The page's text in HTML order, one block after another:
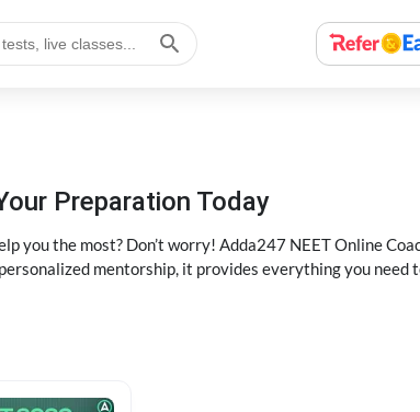
Preparation Today
the most? Don’t worry! Adda247 NEET Online
mentorship, it provides everything you need